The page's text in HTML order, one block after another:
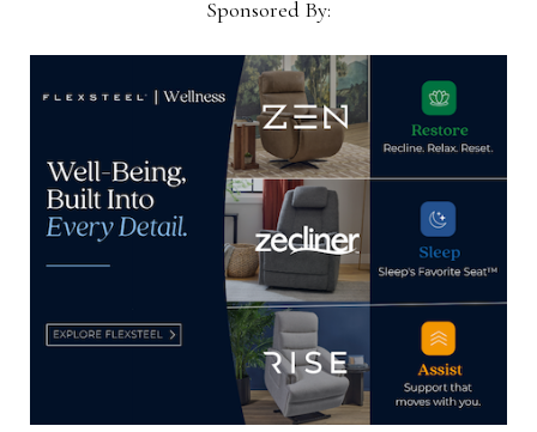
View all posts by Home News
Now →
YOU MIGHT ALSO LIKE
A few observations on Trump’s
tariff promises
Sponsored By: